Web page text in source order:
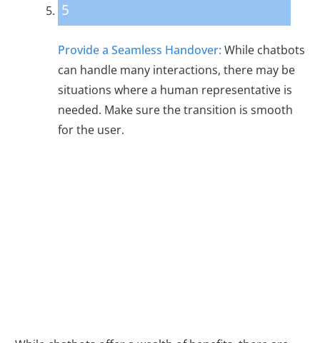
5
Provide a Seamless Handover: While chatbots
can handle many interactions, there may be
situations where a human representative is
needed. Make sure the transition is smooth
for the user.